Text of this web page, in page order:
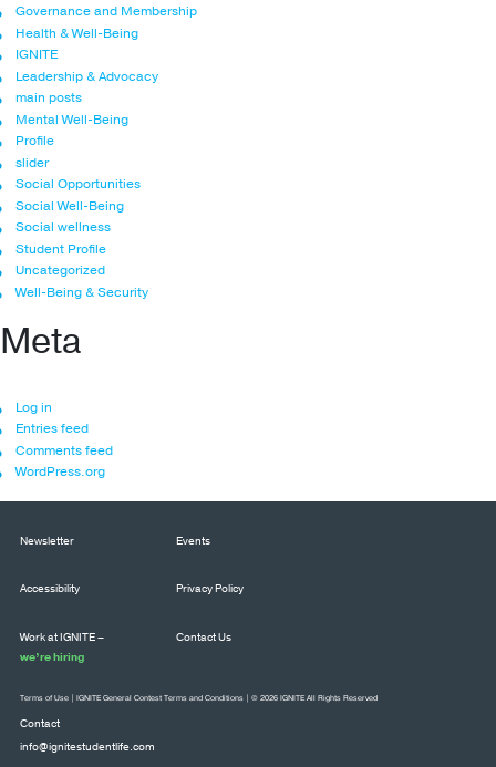
Governance and Membership
Health & Well-Being
IGNITE
Leadership & Advocacy
main posts
Mental Well-Being
Profile
slider
Social Opportunities
Social Well-Being
Social wellness
Student Profile
Uncategorized
Well-Being & Security
Meta
Log in
Entries feed
Comments feed
WordPress.org
Newsletter Events
Accessibility Privacy Policy
Work at IGNITE –
we’re hiring
Contact Us
Contact
info@ignitestudentlife.com
Terms of Use IGNITE General Contest Terms and Conditions | © 2026 IGNITE All Rights Reserved